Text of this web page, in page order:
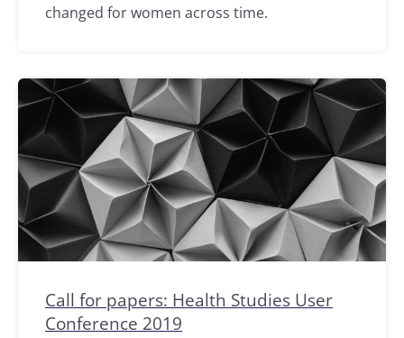
changed for women across time.
Call for papers: Health Studies User
Conference 2019